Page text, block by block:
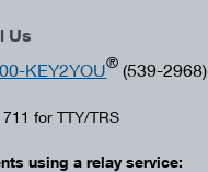
Us
KEY2YOU® (539-2968)
711 for TTY/TRS
using a relay service: